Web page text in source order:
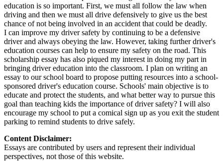
education is so important. First, we must all follow the law when
driving and then we must all drive defensively to give us the best
chance of not being involved in an accident that could be deadly.
I can improve my driver safety by continuing to be a defensive
driver and always obeying the law. However, taking further driver's
education courses can help to ensure my safety on the road. This
scholarship essay has also piqued my interest in doing my part in
bringing driver education into the classroom. I plan on writing an
essay to our school board to propose putting resources into a school-
sponsored driver's education course. Schools' main objective is to
educate and protect the students, and what better way to pursue this
goal than teaching kids the importance of driver safety? I will also
encourage my school to put a comical sign up as you exit the student
parking to remind students to drive safely.
Content Disclaimer:
Essays are contributed by users and represent their individual
perspectives, not those of this website.